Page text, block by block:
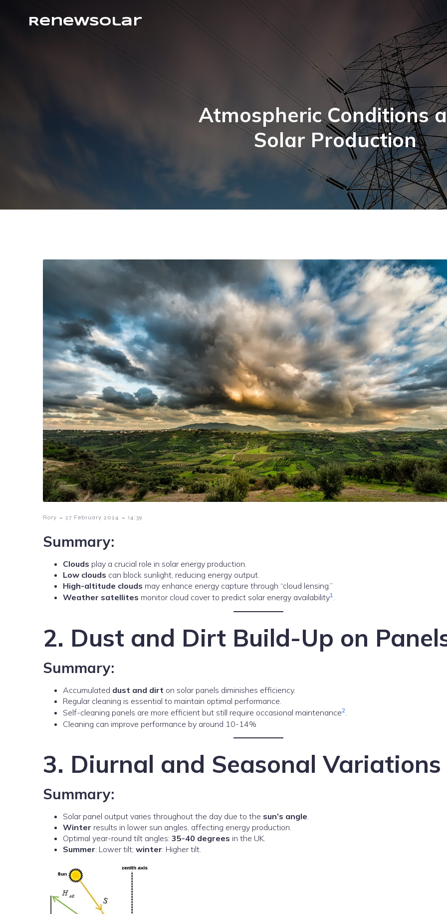
RenewSolar
Atmospheric Conditions
Solar Production
Rory - 27 February 2024 - 14:39
Summary:
Clouds play a crucial role in solar energy production.
Low clouds can block sunlight, reducing energy output.
High-altitude clouds may enhance energy capture through “cloud lensing.”
Weather satellites monitor cloud cover to predict solar energy availability1.
2. Dust and Dirt Build-Up on
Summary:
Accumulated dust and dirt on solar panels diminishes efficiency.
Regular cleaning is essential to maintain optimal performance.
Self-cleaning panels are more efficient but still require occasional maintenance2.
Cleaning can improve performance by around 10-14%
3. Diurnal and Seasonal Variations
Summary:
Solar panel output varies throughout the day due to the sun’s angle.
Winter results in lower sun angles, affecting energy production.
Optimal year-round tilt angles: 35-40 degrees in the UK.
Summer: Lower tilt; winter: Higher tilt.